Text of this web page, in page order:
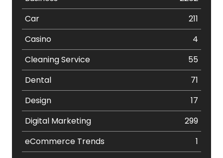
Car
211
Casino
4
Cleaning Service
55
Dental
71
Design
17
Digital Marketing
299
eCommerce Trends
1